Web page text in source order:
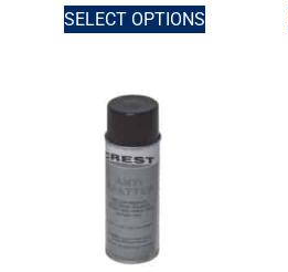
SELECT OPTIONS